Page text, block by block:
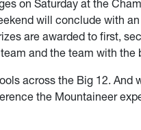
on Saturday at the
will conclude with
are awarded to first,
and the team with the
across the Big 12. And
the Mountaineer